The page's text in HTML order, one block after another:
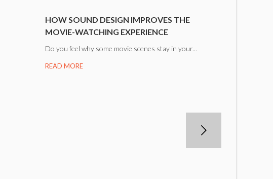
HOW SOUND DESIGN IMPROVES THE
MOVIE-WATCHING EXPERIENCE
Do you feel why some movie scenes stay in your...
READ MORE